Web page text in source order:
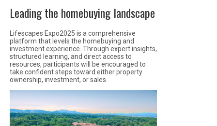
Leading the homebuying landscape
Lifescapes Expo2025 is a comprehensive
platform that levels the homebuying and
investment experience. Through expert insights,
structured learning, and direct access to
resources, participants will be encouraged to
take confident steps toward either property
ownership, investment, or sales.